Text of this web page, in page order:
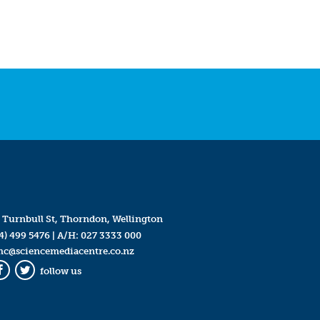
Turnbull St, Thorndon, Wellington
499 5476| A/H: 027 3333 000
Twitter
follow us